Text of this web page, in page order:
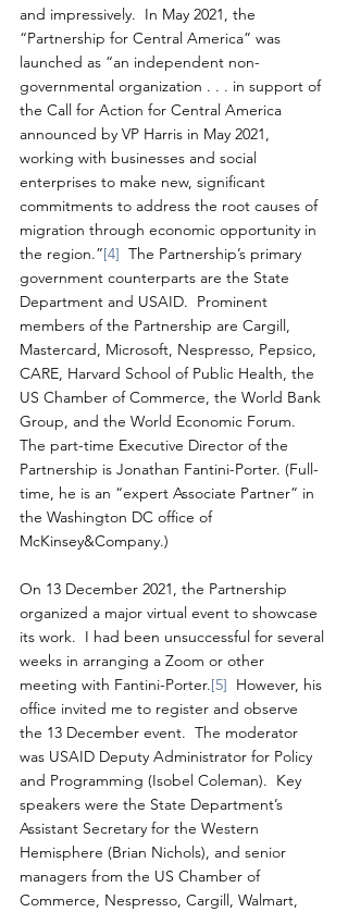
and impressively.  In May 2021, the
“Partnership for Central America” was
launched as “an independent non-
governmental organization . . . in support of
the Call for Action for Central America
announced by VP Harris in May 2021,
working with businesses and social
enterprises to make new, significant
commitments to address the root causes of
migration through economic opportunity in
the region.”[4]
  The Partnership’s primary
government counterparts are the State
Department and USAID.  Prominent
members of the Partnership are Cargill,
Mastercard, Microsoft, Nespresso, Pepsico,
CARE, Harvard School of Public Health, the
US Chamber of Commerce, the World Bank
Group, and the World Economic Forum.
The part-time Executive Director of the
Partnership is Jonathan Fantini-Porter. (Full-
time, he is an “expert Associate Partner” in
the Washington DC office of
McKinsey&Company.)
On 13 December 2021, the Partnership
organized a major virtual event to showcase
its work.  I had been unsuccessful for several
weeks in arranging a Zoom or other
meeting with Fantini-Porter.[5]
  However, his
office invited me to register and observe
the 13 December event.  The moderator
was USAID Deputy Administrator for Policy
and Programming (Isobel Coleman).  Key
speakers were the State Department’s
Assistant Secretary for the Western
Hemisphere (Brian Nichols), and senior
managers from the US Chamber of
Commerce, Nespresso, Cargill, Walmart,